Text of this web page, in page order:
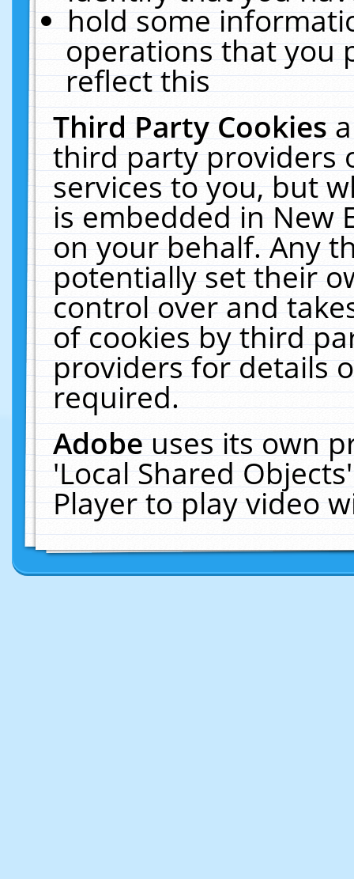
hold some
operations that you
reflect this
Third Party Cookies
third party providers
services to you, but
is embedded in New
on your behalf. Any
potentially set their
control over and
of cookies by third
providers for details
required.
Adobeuses its own
'Local Shared
Player to play video